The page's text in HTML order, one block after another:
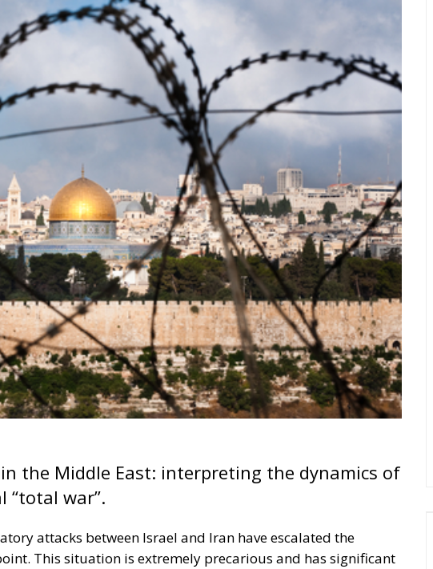
the Middle East: interpreting the dynamics of
war”.
attacks between Israel and Iran have escalated the
This situation is extremely precarious and has significant